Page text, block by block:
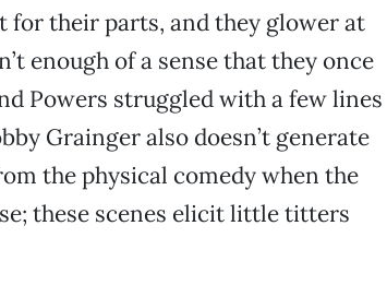
for their parts, and they glower at
enough of a sense that they once
Powers struggled with a few lines
Grainger also doesn’t generate
the physical comedy when the
these scenes elicit little titters